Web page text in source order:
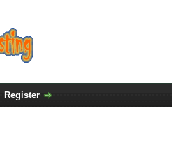
Register